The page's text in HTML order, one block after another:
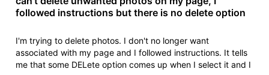
followed instructions but there is no delete option
I'm trying to delete photos. I don't no longer want
associated with my page and I followed instructions. It tells
me that some DELete option comes up when I select it and I